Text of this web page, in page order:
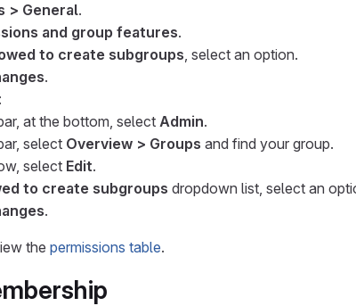
> General.
and group features.
to create subgroups, select an option.
.
at the bottom, select Admin.
select Overview > Groups and find your group.
select Edit.
to create subgroups dropdown list, select an
.
the permissions table.